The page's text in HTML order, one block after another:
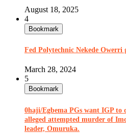
August 18, 2025
4
Bookmark
Fed Polytechnic Nekede Owerri
March 28, 2024
5
Bookmark
0haji/Egbema PGs want IGP to
alleged attempted murder of
leader, Omuruka.